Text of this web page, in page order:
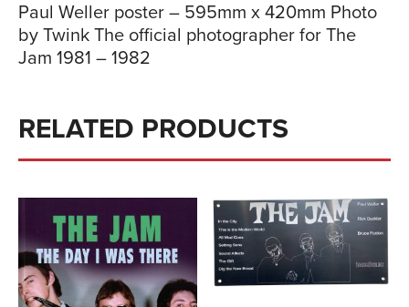
Paul Weller poster – 595mm x 420mm Photo
by Twink The official photographer for The
Jam 1981 – 1982
RELATED PRODUCTS